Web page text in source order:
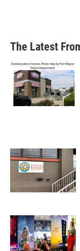
The Latest